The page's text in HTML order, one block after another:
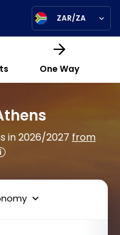
ZAR/ZA
One Way
in 2026/2027from